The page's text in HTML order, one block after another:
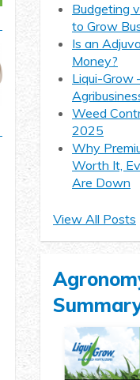
Budgeting
to Grow
Is an
Money?
Liqui-Grow
Weed
2025
Why
Worth It,
Are Down
View All Posts